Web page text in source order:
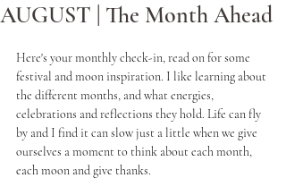
AUGUST | The Month Ahead
Here's your monthly check-in, read on for some
festival and moon inspiration. I like learning about
the different months, and what energies,
celebrations and reflections they hold. Life can fly
by and I find it can slow just a little when we give
ourselves a moment to think about each month,
each moon and give thanks.